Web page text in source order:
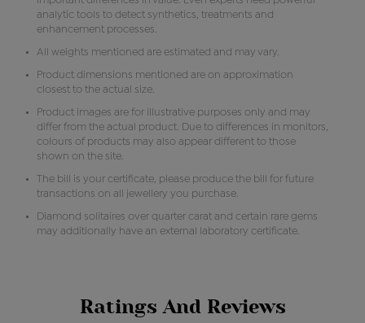
analytic tools to detect synthetics, treatments and
enhancement processes.
All weights mentioned are estimated and may vary.
Product dimensions mentioned are on approximation
closest to the actual size.
Product images are for illustrative purposes only and may
differ from the actual product. Due to differences in monitors,
colours of products may also appear different to those
shown on the site.
The bill is your certificate, please produce the bill for future
transactions on all jewellery you purchase.
Diamond solitaires over quarter carat and certain rare gems
may additionally have an external laboratory certificate.
Ratings And Reviews